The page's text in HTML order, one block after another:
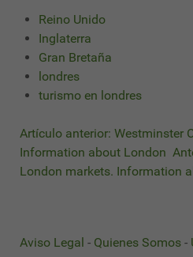
Reino Unido
Inglaterra
Gran Bretaña
londres
turismo en londres
Artículo anterior: Westminster
Information about London
London markets. Information
Aviso Legal - Quienes Somos -